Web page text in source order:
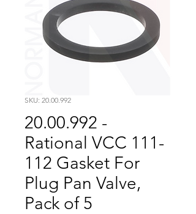
SKU: 20.00.992
20.00.992 -
Rational VCC 111-
112 Gasket For
Plug Pan Valve,
Pack of 5